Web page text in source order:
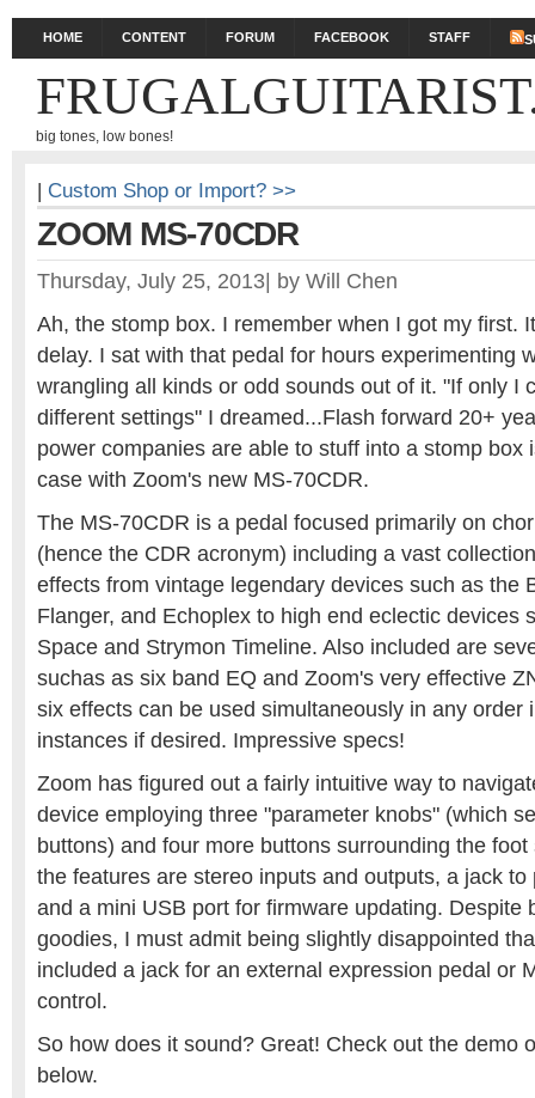
HOME CONTENT FORUM FACEBOOK STAFF
big tones, low bones!
| Custom Shop or Import? >>
ZOOM MS-70CDR
Thursday, July 25, 2013 by Will Chen
Ah, the stomp box. I remember when I got my first.
delay. I sat with that pedal for hours experimenting
wrangling all kinds or odd sounds out of it. "If only I
different settings" I dreamed...Flash forward 20+
power companies are able to stuff into a stomp box
case with Zoom's new MS-70CDR.
The MS-70CDR is a pedal focused primarily on
(hence the CDR acronym) including a vast
effects from vintage legendary devices such as the
Flanger, and Echoplex to high end eclectic devices
Space and Strymon Timeline. Also included are
suchas as six band EQ and Zoom's very effective
six effects can be used simultaneously in any order
instances if desired. Impressive specs!
Zoom has figured out a fairly intuitive way to
device employing three "parameter knobs" (which
buttons) and four more buttons surrounding the
the features are stereo inputs and outputs, a jack to
and a mini USB port for firmware updating. Despite
goodies, I must admit being slightly disappointed
included a jack for an external expression pedal or
control.
So how does it sound? Great! Check out the demo
below.